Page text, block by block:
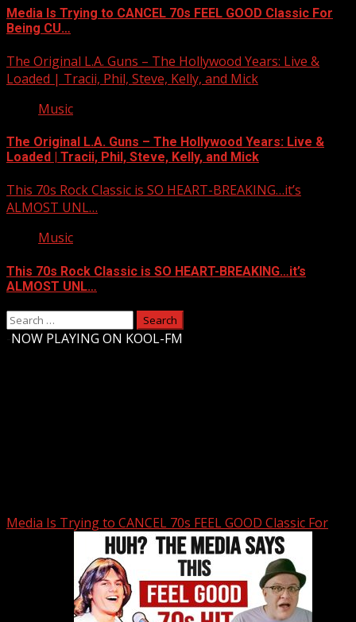
Media Is Trying to CANCEL 70s FEEL GOOD Classic For
Being CU…
The Original L.A. Guns – The Hollywood Years: Live &
Loaded | Tracii, Phil, Steve, Kelly, and Mick
Music
The Original L.A. Guns – The Hollywood Years: Live &
Loaded | Tracii, Phil, Steve, Kelly, and Mick
This 70s Rock Classic is SO HEART-BREAKING…it’s
ALMOST UNL…
Music
This 70s Rock Classic is SO HEART-BREAKING…it’s
ALMOST UNL…
Search
for:
NOW PLAYING ON KOOL-FM
Media Is Trying to CANCEL 70s FEEL GOOD Classic For